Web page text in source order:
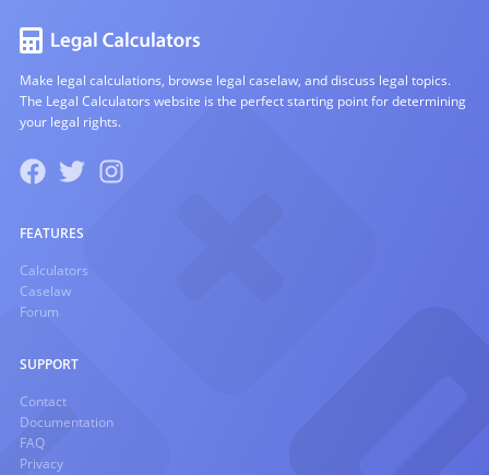
Make legal calculations, browse legal caselaw, and discuss legal topics.
The Legal Calculators website is the perfect starting point for determining
your legal rights.
FEATURES
Calculators
Caselaw
Forum
SUPPORT
Contact
Documentation
FAQ
Privacy